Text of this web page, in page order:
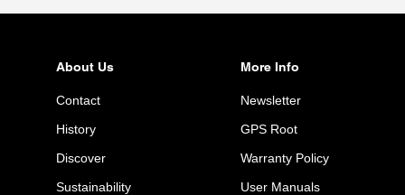
About Us
Contact
History
Discover
Sustainability
More Info
Newsletter
GPS Root
Warranty Policy
User Manuals